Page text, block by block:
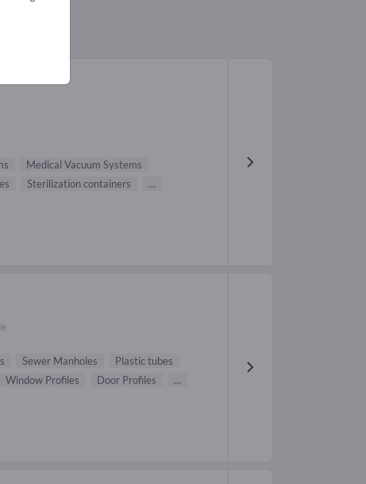
Medical Vacuum Systems
Sterilization containers ...
Sewer Manholes
Plastic tubes
Window Profiles Door Profiles ...